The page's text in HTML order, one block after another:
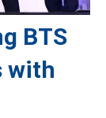
BTS
with